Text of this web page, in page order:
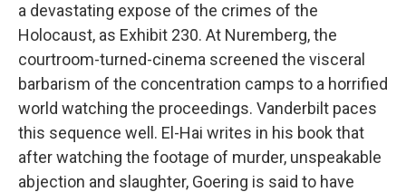
a devastating expose of the crimes of the
Holocaust, as Exhibit 230. At Nuremberg, the
courtroom-turned-cinema screened the visceral
barbarism of the concentration camps to a horrified
world watching the proceedings. Vanderbilt paces
this sequence well. El-Hai writes in his book that
after watching the footage of murder, unspeakable
abjection and slaughter, Goering is said to have